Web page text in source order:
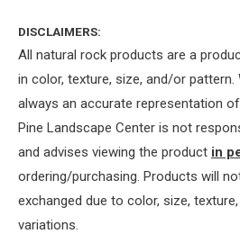
DISCLAIMERS:
All natural rock products are a
in color, texture, size, and/or
always an accurate representation
Pine Landscape Center is not
and advises viewing the product in
ordering/purchasing. Products will
exchanged due to color, size,
variations.